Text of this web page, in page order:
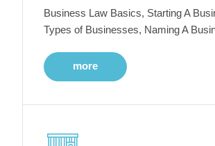
Business Law Basics, Starting A
Types of Businesses, Naming A
more